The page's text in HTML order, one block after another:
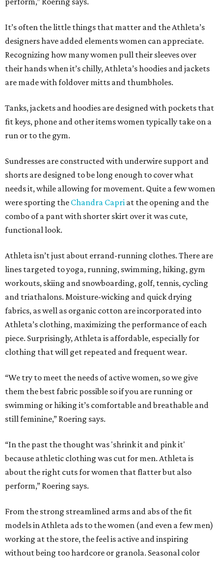
It’s often the little things that matter and the Athleta’s
designers have added elements women can appreciate.
Recognizing how many women pull their sleeves over
their hands when it’s chilly, Athleta’s hoodies and jackets
are made with foldover mitts and thumbholes.
Tanks, jackets and hoodies are designed with pockets that
fit keys, phone and other items women typically take on a
run or to the gym.
Sundresses are constructed with underwire support and
shorts are designed to be long enough to cover what
needs it, while allowing for movement. Quite a few women
were sporting the Chandra Capri at the opening and the
combo of a pant with shorter skirt over it was cute,
functional look.
Athleta isn’t just about errand-running clothes. There are
lines targeted to yoga, running, swimming, hiking, gym
workouts, skiing and snowboarding, golf, tennis, cycling
and triathalons. Moisture-wicking and quick drying
fabrics, as well as organic cotton are incorporated into
Athleta’s clothing, maximizing the performance of each
piece. Surprisingly, Athleta is affordable, especially for
clothing that will get repeated and frequent wear.
“We try to meet the needs of active women, so we give
them the best fabric possible so if you are running or
swimming or hiking it’s comfortable and breathable and
still feminine,” Roering says.
“In the past the thought was 'shrink it and pink it'
because athletic clothing was cut for men. Athleta is
about the right cuts for women that flatter but also
perform,” Roering says.
From the strong streamlined arms and abs of the fit
models in Athleta ads to the women (and even a few men)
working at the store, the feel is active and inspiring
without being too hardcore or granola. Seasonal color